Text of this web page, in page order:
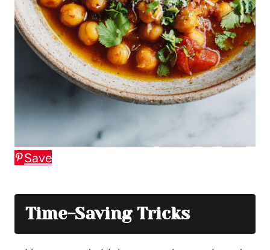
Save
Time-Saving Tricks